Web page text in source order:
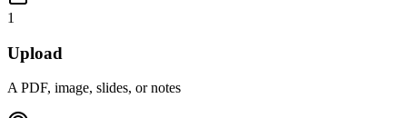
1
Upload
A PDF, image, slides, or notes